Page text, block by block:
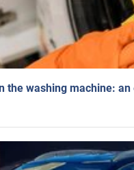
the washing machine: